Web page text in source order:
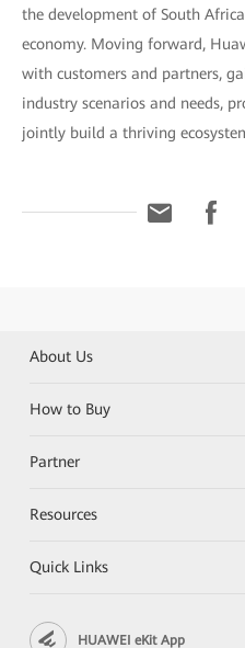
the development of South
economy. Moving forward,
with customers and partners,
industry scenarios and needs,
jointly build a thriving
About Us
How to Buy
Partner
Resources
Quick Links
HUAWEI eKit App